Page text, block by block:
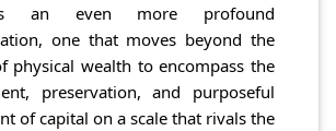
an even more profound
one that moves beyond the
physical wealth to encompass the
preservation, and purposeful
of capital on a scale that rivals the